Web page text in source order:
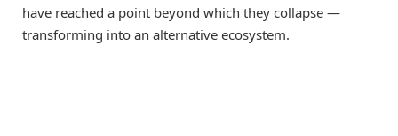
have reached a point beyond which they collapse —
transforming into an alternative ecosystem.